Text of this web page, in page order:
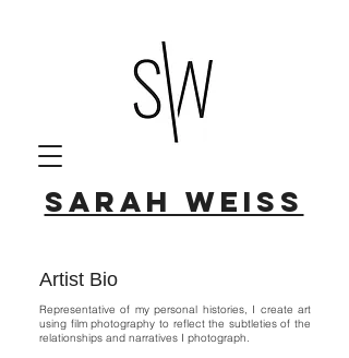
Sarah Weiss
Artist Bio
Representative of my personal histories, I create art
using film photography to reflect the subtleties of the
relationships and narratives I photograph.